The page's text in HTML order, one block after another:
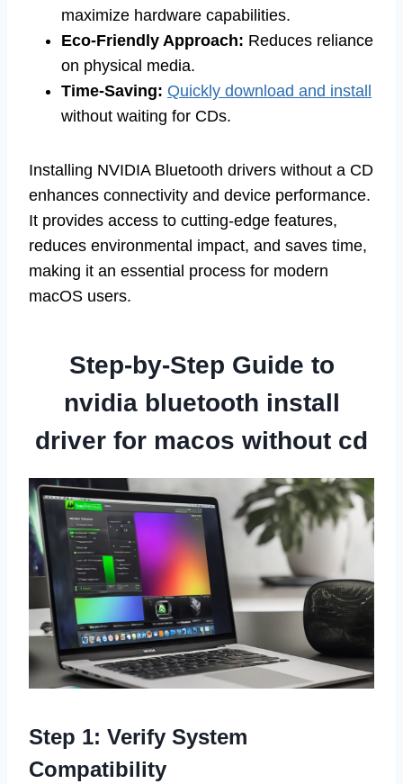
maximize hardware capabilities.
Eco-Friendly Approach: Reduces reliance
on physical media.
Time-Saving: Quickly download and install
without waiting for CDs.
Installing NVIDIA Bluetooth drivers without a CD
enhances connectivity and device performance.
It provides access to cutting-edge features,
reduces environmental impact, and saves time,
making it an essential process for modern
macOS users.
Step-by-Step Guide to
nvidia bluetooth install
driver for macos without cd
Step 1: Verify System
Compatibility